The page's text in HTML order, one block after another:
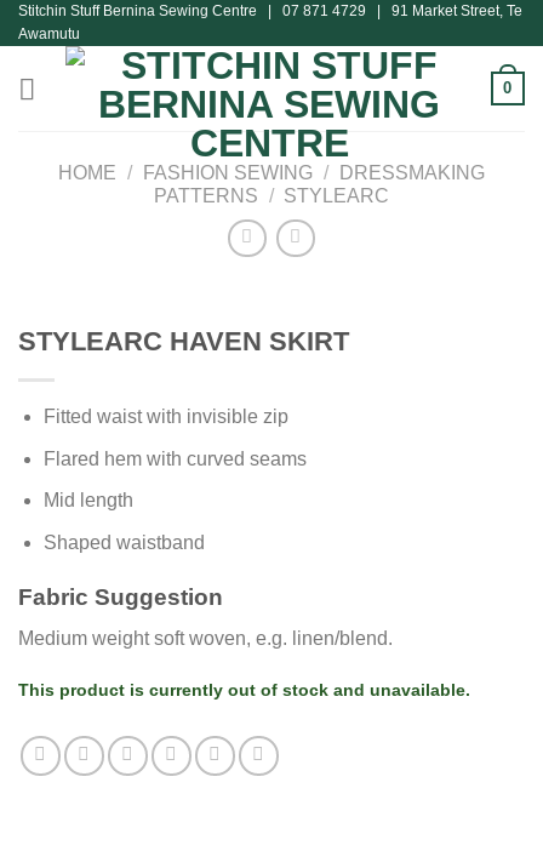
Skip
to
content
Stitchin Stuff Bernina Sewing Centre | 07 871 4729 | 91 Market Street, Te
Awamutu
0
HOME / FASHION SEWING /
DRESSMAKING
PATTERNS / STYLEARC
STYLEARC HAVEN SKIRT
Fitted waist with invisible zip
Flared hem with curved seams
Mid length
Shaped waistband
Fabric Suggestion
Medium weight soft woven, e.g. linen/blend.
This product is currently out of stock and unavailable.